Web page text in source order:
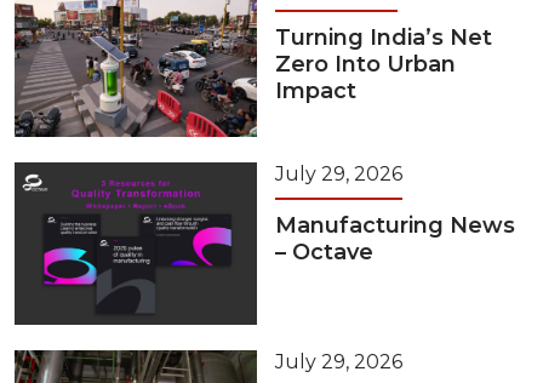
Turning India’s Net
Zero Into Urban
Impact
July 29, 2026
Manufacturing News
– Octave
July 29, 2026